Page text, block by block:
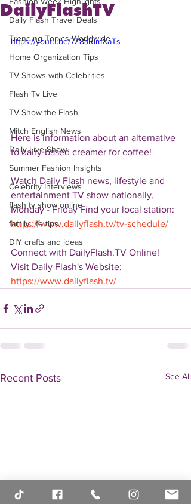
Daily Flash Travel Deals
Trending Topics Worldwide
Home Organization Tips
TV Shows with Celebrities
Flash Tv Live
TV Show the Flash
Mitch English News
Daily Live Show
Summer Fashion Insights
Celebrity Interviews
flash tv show online
family life tips
DIY crafts and ideas
DailyFlashTV
https://youtu.be/7Z8aRImXaTs
Here is information about an alternative
to dairy-based creamer for coffee!
Watch Daily Flash news, lifestyle and
entertainment TV show nationally,
Monday - Friday Find your local station:
https://www.dailyflash.tv/tv-schedule/
Connect with DailyFlash.TV Online!
Visit Daily Flash's Website:
https://www.dailyflash.tv/
Recent Posts See All